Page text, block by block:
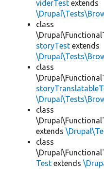
viderTest extends
class
storyTest extends
class
class
extends
class
Test extends